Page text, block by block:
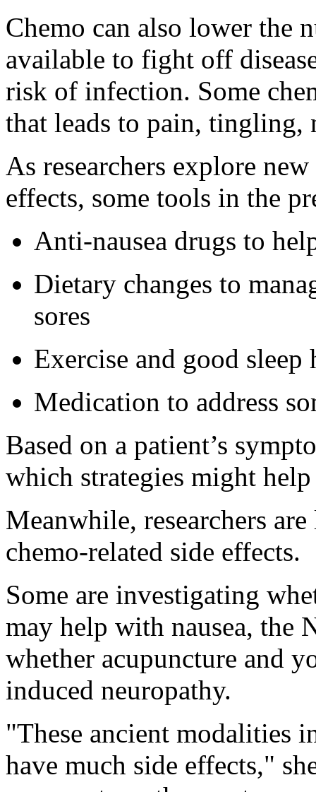
Chemo can also lower the
available to fight off
risk of infection. Some
that leads to pain, tingling,
As researchers explore
effects, some tools in the
Anti-nausea drugs to
Dietary changes to
sores
Exercise and good
Medication to address
Based on a patient’s
which strategies might
Meanwhile, researchers
chemo-related side effects.
Some are investigating
may help with nausea, the
whether acupuncture and
induced neuropathy.
"These ancient modalities
have much side effects,"